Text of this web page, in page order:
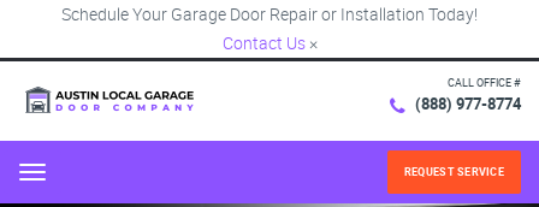
Schedule Your Garage Door Repair or Installation Today!
Contact Us ×
CALL OFFICE #
(888) 977-8774
Menu REQUEST SERVICE